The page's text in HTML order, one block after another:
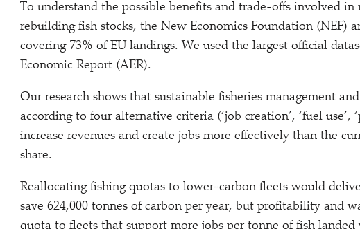
To understand the possible benefits and trade-offs involved in
rebuilding fish stocks, the New Economics Foundation (NEF)
covering 73% of EU landings. We used the largest official
Economic Report (AER).
Our research shows that sustainable fisheries management
according to four alternative criteria (‘job creation’, ‘fuel use’, ‘
increase revenues and create jobs more effectively than the
share.
Reallocating fishing quotas to lower-carbon fleets would
save 624,000 tonnes of carbon per year, but profitability and
quota to fleets that support more jobs per tonne of fish landed